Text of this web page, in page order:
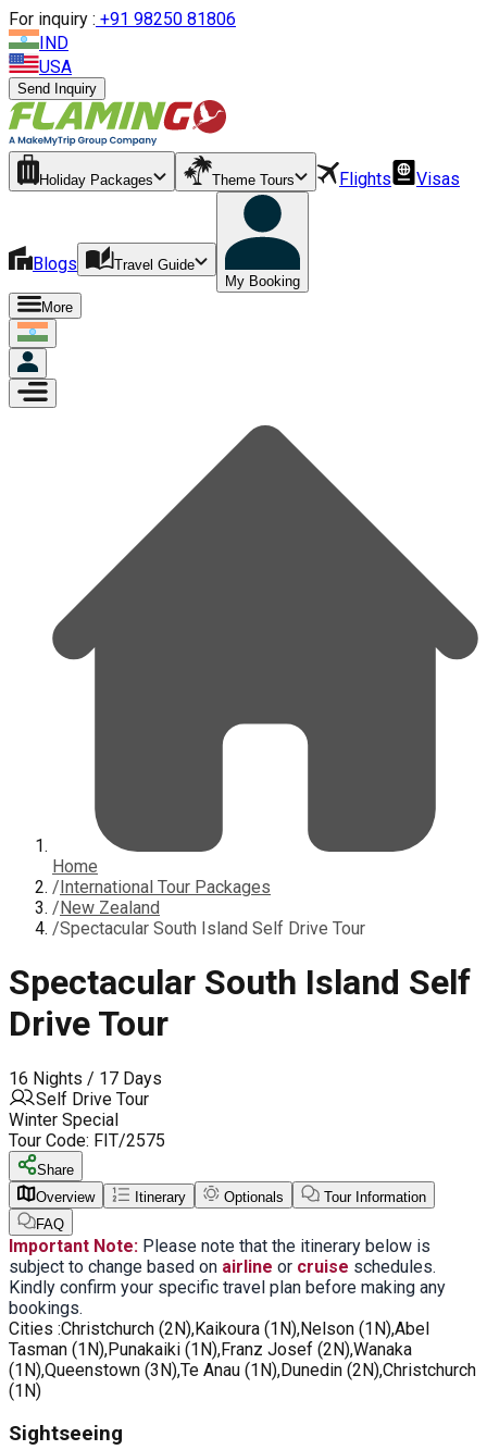
For inquiry : +91 98250 81806
IND
USA
Send Inquiry
Holiday Packages Theme Tours Flights Visas
Blogs
Travel Guide
My Booking
More
Home
/International Tour Packages
/New Zealand
/Spectacular South Island Self Drive Tour
Spectacular South Island Self
Drive Tour
16 Nights / 17 Days
Self Drive Tour
Winter Special
Tour Code: FIT/2575
Share
Overview
Itinerary Optionals
Tour Information
FAQ
Important Note: Please note that the itinerary below is
subject to change based on airline or cruise schedules.
Kindly confirm your specific travel plan before making any
bookings.
Cities :Christchurch (2N),Kaikoura (1N),Nelson (1N),Abel
Tasman (1N),Punakaiki (1N),Franz Josef (2N),Wanaka
(1N),Queenstown (3N),Te Anau (1N),Dunedin (2N),Christchurch
(1N)
Sightseeing